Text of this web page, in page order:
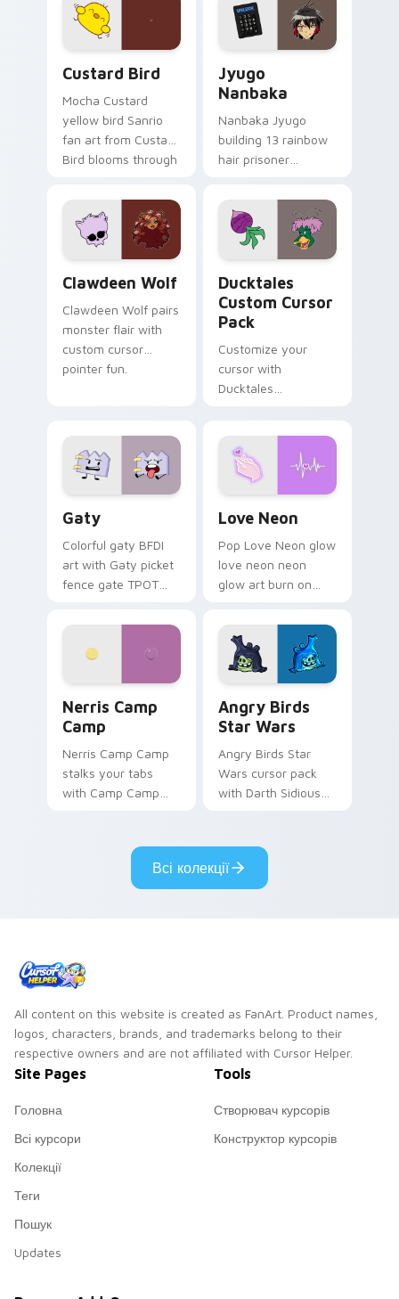
on your custom
cursor pair.
across your pointer
and daily tabs.
Custard Bird
Mocha Custard
yellow bird Sanrio
fan art from Custard
Bird blooms through
custom cursor
kawaii flair.
Jyugo
Nanbaka
Nanbaka Jyugo
building 13 rainbow
hair prisoner
comedy chaos
paints rainbow tabs
on your pointer pair.
Clawdeen Wolf
Clawdeen Wolf pairs
monster flair with
custom cursor
pointer fun.
Ducktales
Custom Cursor
Pack
Customize your
cursor with
Ducktales
Gaty
Colorful gaty BFDI
art with Gaty picket
fence gate TPOT
personality flair on
Love Neon
Pop Love Neon glow
love neon neon
glow art burn on
pointer with
fluorescent neon
desktop flair.
Nerris Camp
Camp
Nerris Camp Camp
stalks your tabs
with Camp Camp
Angry Birds
Star Wars
Angry Birds Star
Wars cursor pack
with Darth Sidious
from the crossover
slingshot saga.
Всі колекції
All content on this website is created as FanArt. Product names,
logos, characters, brands, and trademarks belong to their
respective owners and are not affiliated with Cursor Helper.
Site Pages
Головна
Всі курсори
Колекції
Теги
Пошук
Updates
Tools
Створювач курсорів
Конструктор курсорів